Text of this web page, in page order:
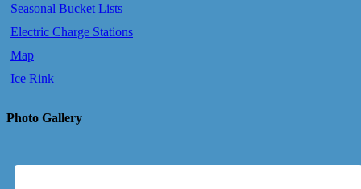
Seasonal Bucket Lists
Electric Charge Stations
Map
Ice Rink
Photo Gallery